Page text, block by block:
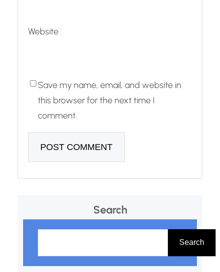
Website
Save my name, email, and website in
this browser for the next time I
comment.
Search
Search